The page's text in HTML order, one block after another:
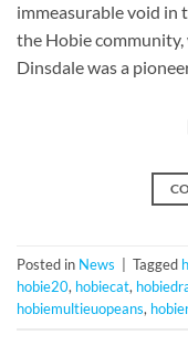
immeasurable void in
the Hobie community,
Dinsdale was a
Posted in News Tagged
hobie20, hobiecat,
hobiemultieuopeans,